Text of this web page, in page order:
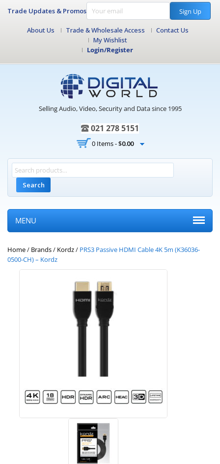
Trade Updates & Promos Sign Up
About Us Trade & Wholesale Access
Contact Us
My Wishlist
Login/Register
Selling Audio, Video, Security and Data since 1995
021 278 5151
0 Items -$0.00
Search
MENU
Home/ Brands/ Kordz/ PRS3 Passive HDMI Cable 4K 5m (K36036-
0500-CH) – Kordz